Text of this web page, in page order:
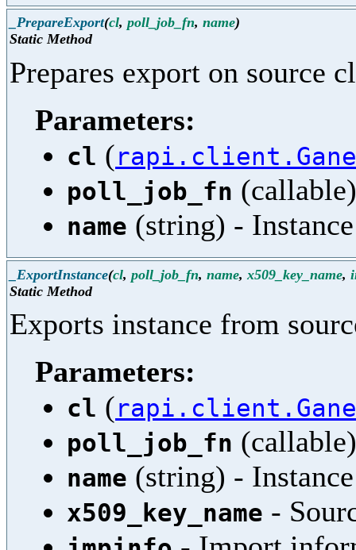
_PrepareExport(cl, poll_job_fn, name)
Static Method
Prepares export on source
Parameters:
cl (
poll_job_fn
name (string) -
_ExportInstance(cl, poll_job_fn, name, x509_key_name,
Static Method
Exports instance from
Parameters:
cl (
poll_job_fn
name (string) -
x509_key_name -